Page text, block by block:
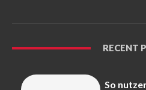
RECENT
So